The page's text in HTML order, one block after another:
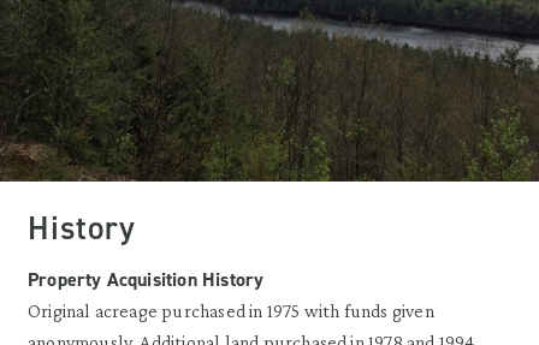
History
Property Acquisition History
Original acreage purchased in 1975 with funds given